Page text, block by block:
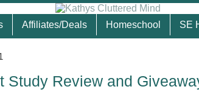
Affiliates/Deals Homeschool SE
Study Review and